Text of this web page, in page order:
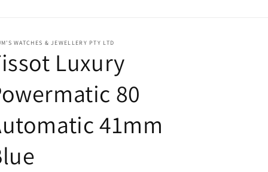
WATCHES & JEWELLERY PTY LTD
Luxury
80
41mm